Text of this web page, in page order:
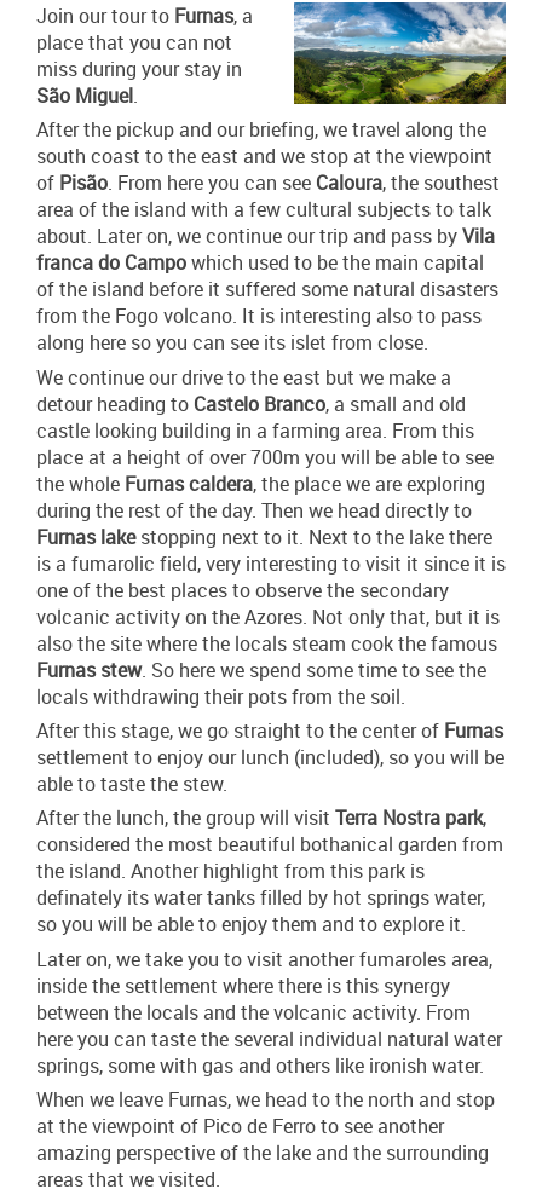
Join our tour to Furnas, a
place that you can not
miss during your stay in
São Miguel.
After the pickup and our briefing, we travel along the
south coast to the east and we stop at the viewpoint
of Pisão. From here you can see Caloura, the southest
area of the island with a few cultural subjects to talk
about. Later on, we continue our trip and pass byVila
franca do Campowhich used to be the main capital
of the island before it suffered some natural disasters
from the Fogo volcano. It is interesting also to pass
along here so you can see its islet from close.
We continue our drive to the east but we make a
detour heading to Castelo Branco, a small and old
castle looking building in a farming area. From this
place at a height of over 700m you will be able to see
the whole Furnas caldera, the place we are exploring
during the rest of the day. Then we head directly to
Furnas lakestopping next to it. Next to the lake there
is a fumarolic field, very interesting to visit it since it is
one of the best places to observe the secondary
volcanic activity on the Azores. Not only that, but it is
also the site where the locals steam cook the famous
Furnas stew. So here we spend some time to see the
locals withdrawing their pots from the soil.
After this stage, we go straight to the center of Furnas
settlement to enjoy our lunch (included), so you will be
able to taste the stew.
After the lunch, the group will visit Terra Nostra park,
considered the most beautiful bothanical garden from
the island. Another highlight from this park is
definately its water tanks filled by hot springs water,
so you will be able to enjoy them and to explore it.
Later on, we take you to visit another fumaroles area,
inside the settlement where there is this synergy
between the locals and the volcanic activity. From
here you can taste the several individual natural water
springs, some with gas and others like ironish water.
When we leave Furnas, we head to the north and stop
at the viewpoint of Pico de Ferro to see another
amazing perspective of the lake and the surrounding
areas that we visited.